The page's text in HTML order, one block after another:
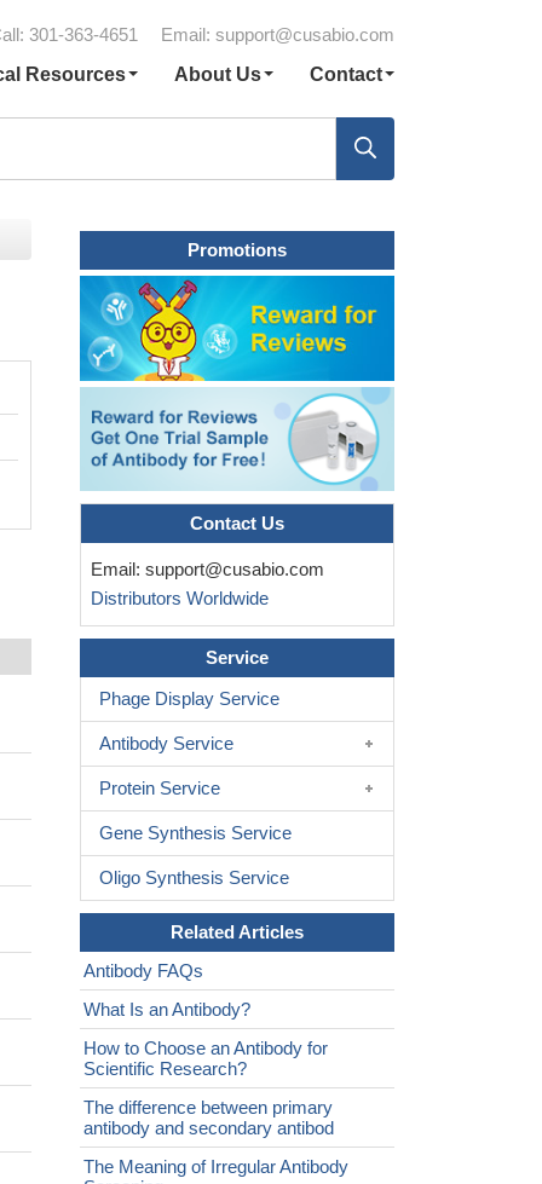
301-363-4651 Email: support@cusabio.com
Resources
About Us Contact
Promotions
Contact Us
Email: support@cusabio.com
Distributors Worldwide
Service
Phage Display Service
Antibody Service
Protein Service
Gene Synthesis Service
Oligo Synthesis Service
Related Articles
Antibody FAQs
What Is an Antibody?
How to Choose an Antibody for
Scientific Research?
The difference between primary
antibody and secondary antibod
The Meaning of Irregular Antibody